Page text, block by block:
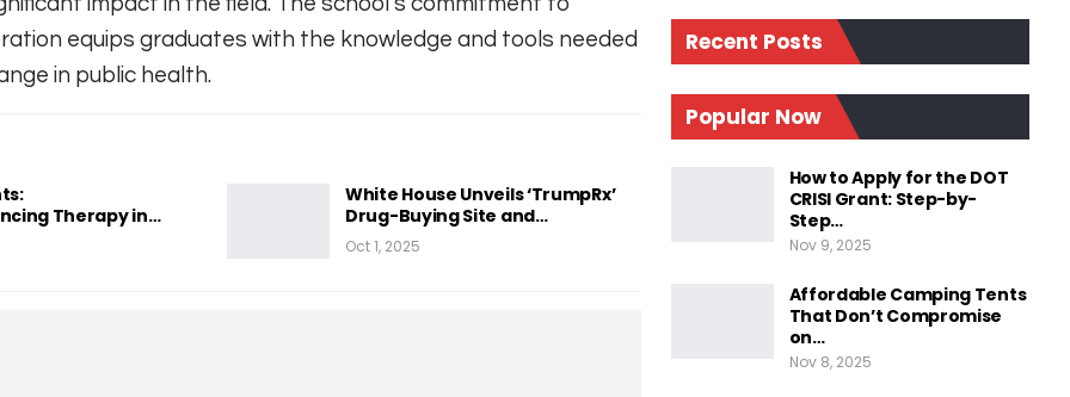
equips graduates with the knowledge and tools needed
in public health.
Therapy in…
White House Unveils ‘TrumpRx’
Drug-Buying Site and…
Oct 1, 2025
Recent Posts
Popular Now
How to Apply for the DOT
CRISI Grant: Step-by-
Step…
Nov 9, 2025
Affordable Camping Tents
That Don’t Compromise
on…
Nov 8, 2025